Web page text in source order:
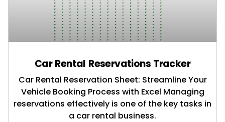
Car Rental Reservations Tracker
Car Rental Reservation Sheet: Streamline Your
Vehicle Booking Process with Excel Managing
reservations effectively is one of the key tasks in
a car rental business.